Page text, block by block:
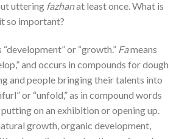
uttering fazhanat least once. What is
so important?
or “growth.” Fameans
and occurs in compounds for dough
and people bringing their talents into
or “unfold,” as in compound words
on an exhibition or opening up.
growth, organic development,